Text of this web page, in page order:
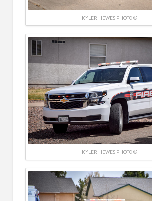
KYLER HEWES PHOTO ©
KYLER HEWES PHOTO ©